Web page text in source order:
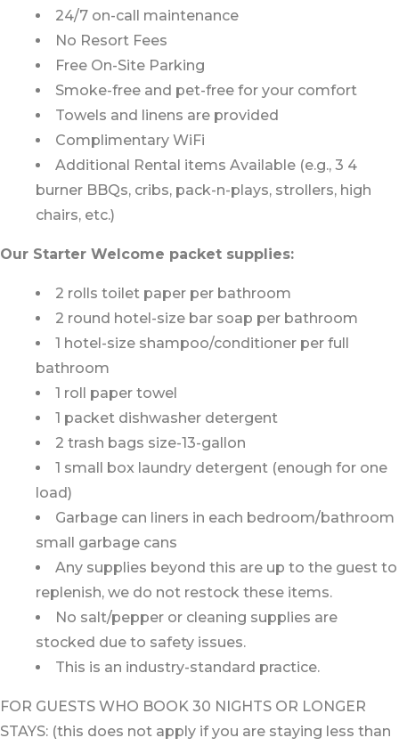
24/7 on-call maintenance
No Resort Fees
Free On-Site Parking
Smoke-free and pet-free for your comfort
Towels and linens are provided
Complimentary WiFi
Additional Rental items Available (e.g., 3 4
burner BBQs, cribs, pack-n-plays, strollers, high
chairs, etc.)
Our Starter Welcome packet supplies:
2 rolls toilet paper per bathroom
2 round hotel-size bar soap per bathroom
1 hotel-size shampoo/conditioner per full
bathroom
1 roll paper towel
1 packet dishwasher detergent
2 trash bags size-13-gallon
1 small box laundry detergent (enough for one
load)
Garbage can liners in each bedroom/bathroom
small garbage cans
Any supplies beyond this are up to the guest to
replenish, we do not restock these items.
No salt/pepper or cleaning supplies are
stocked due to safety issues.
This is an industry-standard practice.
FOR GUESTS WHO BOOK 30 NIGHTS OR LONGER
STAYS: (this does not apply if you are staying less than